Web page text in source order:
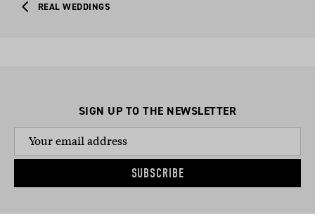
REAL WEDDINGS
SIGN UP TO THE NEWSLETTER
SUBSCRIBE